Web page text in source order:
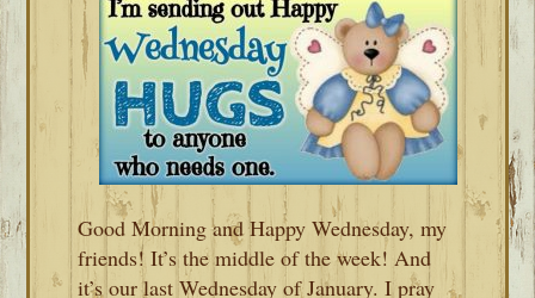
Good Morning and Happy Wednesday, my
friends! It’s the middle of the week! And
it’s our last Wednesday of January. I pray